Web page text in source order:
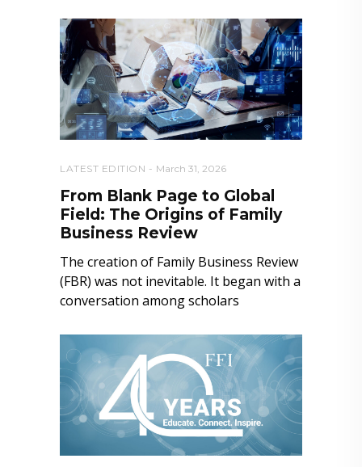
LATEST EDITION March 31, 2026
From Blank Page to Global
Field: The Origins of Family
Business Review
The creation of Family Business Review
(FBR) was not inevitable. It began with a
conversation among scholars